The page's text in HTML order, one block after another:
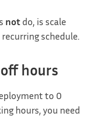
not do, is scale
schedule.
hours
to 0
hours, you need